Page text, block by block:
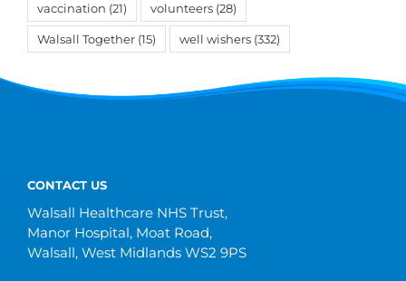
vaccination (21) volunteers (28)
Walsall Together (15) well wishers (332)
CONTACT US
Walsall Healthcare NHS Trust,
Manor Hospital, Moat Road,
Walsall, West Midlands WS2 9PS